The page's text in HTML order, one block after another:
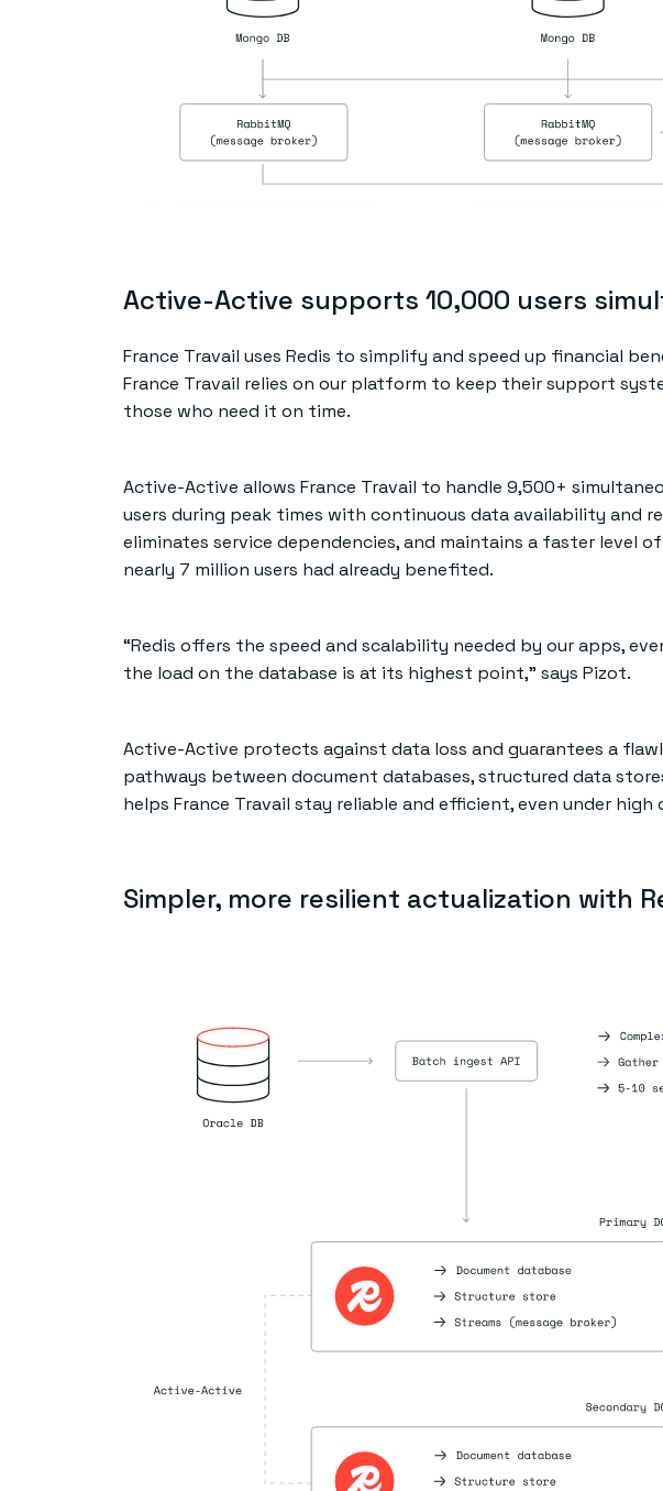
Active-Active supports 10,000 users
France Travail uses Redis to simplify and speed up financial
France Travail relies on our platform to keep their support
those who need it on time.
Active-Active allows France Travail to handle 9,500+
users during peak times with continuous data availability and
eliminates service dependencies, and maintains a faster level
nearly 7 million users had already benefited.
“Redis offers the speed and scalability needed by our apps,
the load on the database is at its highest point,” says Pizot.
Active-Active protects against data loss and guarantees a
pathways between document databases, structured data
helps France Travail stay reliable and efficient, even under high
Simpler, more resilient actualization with